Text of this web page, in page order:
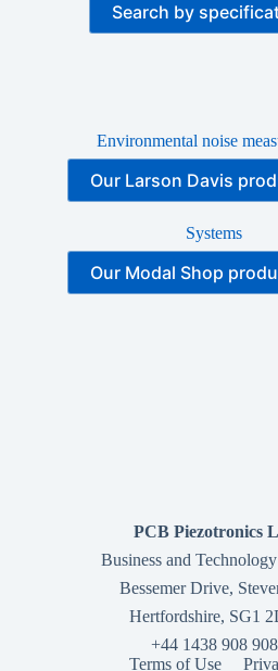
Search by
Environmental noise
Our Larson Davis
Systems
Our Modal Shop
PCB Piezotronics
Business and
Bessemer Drive,
Hertfordshire, SG1
+44 1438 908 908
Terms of Use